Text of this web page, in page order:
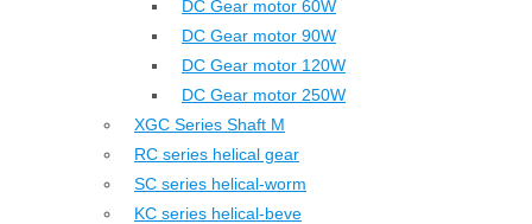
DC Gear motor 60W
DC Gear motor 90W
DC Gear motor 120W
DC Gear motor 250W
XGC Series Shaft M
RC series helical gear
SC series helical-worm
KC series helical-beve